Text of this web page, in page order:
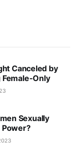
Canceled by
Female-Only
Sexually